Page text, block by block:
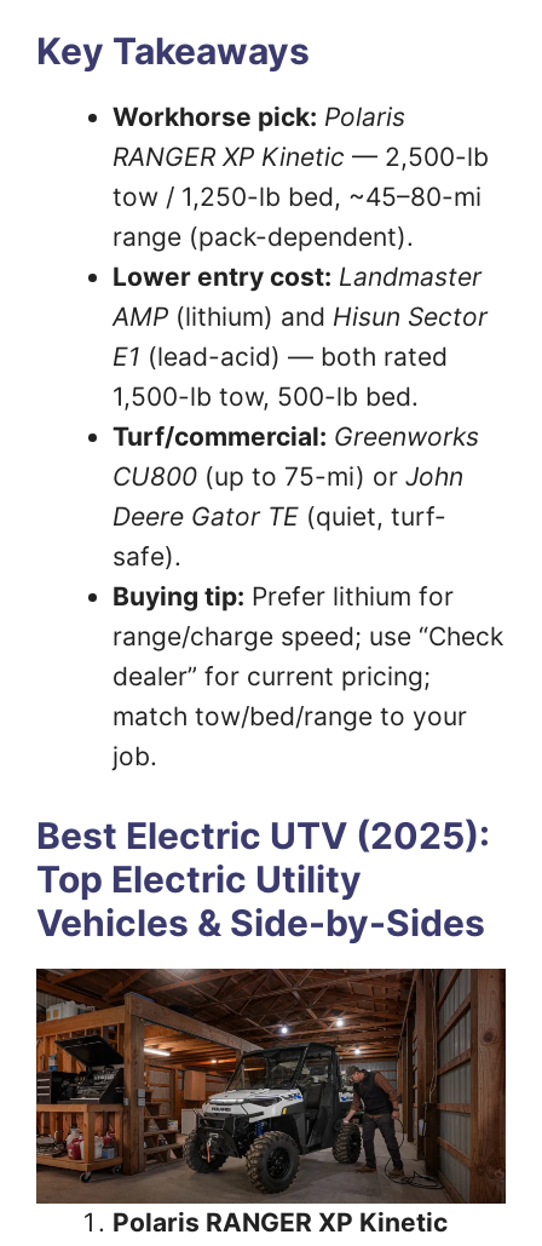
Key Takeaways
Workhorse pick: Polaris
RANGER XP Kinetic — 2,500-lb
tow / 1,250-lb bed, ~45–80-mi
range (pack-dependent).
Lower entry cost: Landmaster
AMP (lithium) and Hisun Sector
E1 (lead-acid) — both rated
1,500-lb tow, 500-lb bed.
Turf/commercial: Greenworks
CU800 (up to 75-mi) or John
Deere Gator TE (quiet, turf-
safe).
Buying tip: Prefer lithium for
range/charge speed; use “Check
dealer” for current pricing;
match tow/bed/range to your
job.
Best Electric UTV (2025):
Top Electric Utility
Vehicles & Side-by-Sides
Polaris RANGER XP Kinetic